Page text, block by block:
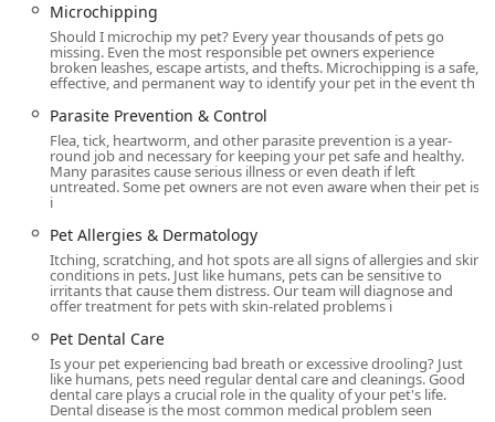
We know that dealing with a pet’s serious health issue can
be an emotional experience. Our team is trained to be not
only highly skilled in their field but also kind, patient, and
understanding. We strive to create a calm and comfortable
environment for both you and your pet. Our approach is
designed to minimize stress, and we encourage owners to
be present during examinations and diagnostic
procedures, such as echocardiograms. This unique aspect
of our service helps to comfort your pet and allows you to
see firsthand what is being done, fostering a greater
sense of trust and understanding.
For California residents seeking the highest level of
cardiac care for their pets, CVCA Cardiac Care for Pets is a
destination for hope and healing. Our expertise and
compassionate approach make us a trusted choice for
veterinarians who refer their patients to us, as well as for
pet owners seeking the best possible outcome for their
Microchipping
Should I microchip my pet? Every year thousands of pets go
missing. Even the most responsible pet owners experience
broken leashes, escape artists, and thefts. Microchipping is a safe,
effective, and permanent way to identify your pet in the event th
Parasite Prevention & Control
Flea, tick, heartworm, and other parasite prevention is a year-
round job and necessary for keeping your pet safe and healthy.
Many parasites cause serious illness or even death if left
untreated. Some pet owners are not even aware when their pet is
i
Pet Allergies & Dermatology
Itching, scratching, and hot spots are all signs of allergies and skin
conditions in pets. Just like humans, pets can be sensitive to
irritants that cause them distress. Our team will diagnose and
offer treatment for pets with skin-related problems i
Pet Dental Care
Is your pet experiencing bad breath or excessive drooling? Just
like humans, pets need regular dental care and cleanings. Good
dental care plays a crucial role in the quality of your pet's life.
Dental disease is the most common medical problem seen